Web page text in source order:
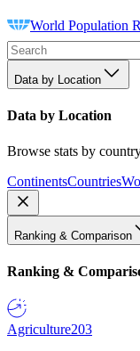
World Population
Data by Location
Data by Location
Browse stats by
ContinentsCountries
Ranking & Comparison
Ranking &
Agriculture203